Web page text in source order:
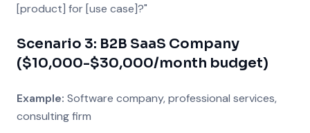
[product] for [use case]?"
Scenario 3: B2B SaaS Company
($10,000-$30,000/month budget)
Example: Software company, professional services,
consulting firm